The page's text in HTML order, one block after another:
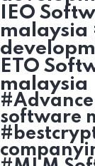
IEO
malaysia
ETO
malaysia
software